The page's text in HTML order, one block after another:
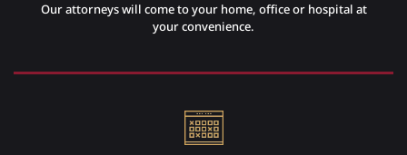
Our attorneys will come to your home, office or hospital at
your convenience.